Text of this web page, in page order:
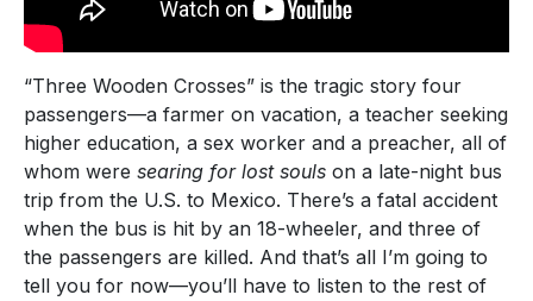
“Three Wooden Crosses” is the tragic story four
passengers—a farmer on vacation, a teacher seeking
higher education, a sex worker and a preacher, all of
whom were searing for lost souls on a late-night bus
trip from the U.S. to Mexico. There’s a fatal accident
when the bus is hit by an 18-wheeler, and three of
the passengers are killed. And that’s all I’m going to
tell you for now—you’ll have to listen to the rest of